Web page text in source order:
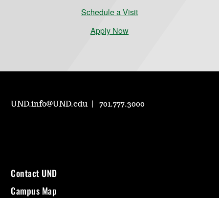
Schedule a Visit
Apply Now
UND.info@UND.edu 701.777.3000
Contact UND
Campus Map